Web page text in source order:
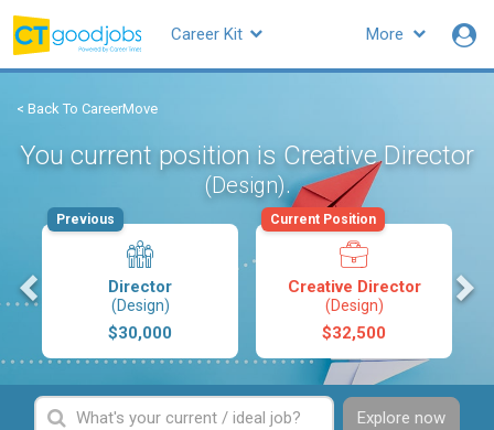
More
Career Kit
< Back To CareerMove
You current position is Creative Director
(Design).
Director
(Design)
$30,000
Previous
Creative Director
(Design)
$32,500
Current Position
Explore now